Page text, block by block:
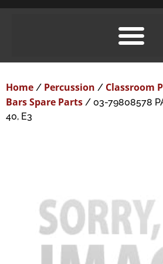
Home / Percussion / Classroom
Bars Spare Parts / 03-79808578
40, E3